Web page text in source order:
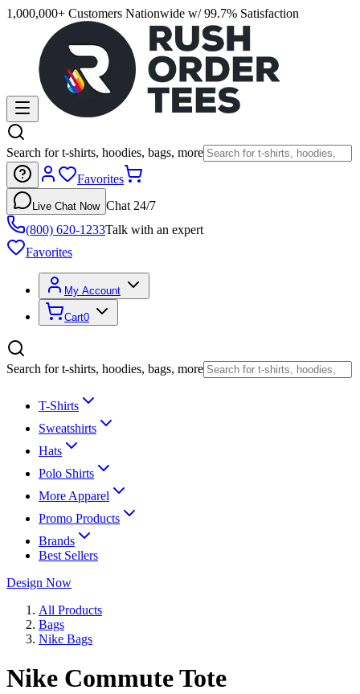
1,000,000+ Customers Nationwide w/ 99.7% Satisfaction
Search for t-shirts, hoodies, bags, more
Favorites
Live Chat Now Chat 24/7
(800) 620-1233Talk with an expert
Favorites
My Account
Cart0
Search for t-shirts, hoodies, bags, more
T-Shirts
Sweatshirts
Hats
Polo Shirts
More Apparel
Promo Products
Brands
Best Sellers
Design Now
All Products
Bags
Nike Bags
Nike Commute Tote